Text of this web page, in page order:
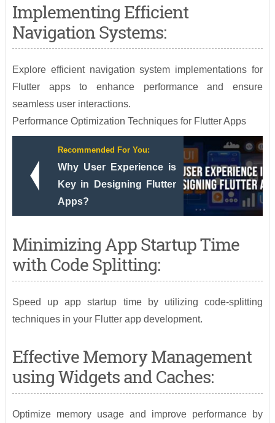
Implementing Efficient
Navigation Systems:
Explore efficient navigation system implementations for
Flutter apps to enhance performance and ensure
seamless user interactions.
Performance Optimization Techniques for Flutter Apps
Recommended For You:
Why User Experience is
Key in Designing Flutter
Apps?
Minimizing App Startup Time
with Code Splitting:
Speed up app startup time by utilizing code-splitting
techniques in your Flutter app development.
Effective Memory Management
using Widgets and Caches:
Optimize memory usage and improve performance by